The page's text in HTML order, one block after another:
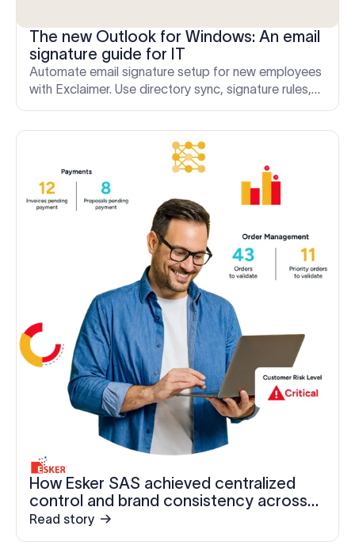
The new Outlook for Windows: An email
signature guide for IT
Automate email signature setup for new employees
with Exclaimer. Use directory sync, signature rules,
How Esker SAS achieved centralized
control and brand consistency across
1,200+ employees
Read story